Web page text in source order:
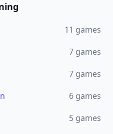
11 games
7 games
7 games
6 games
5 games